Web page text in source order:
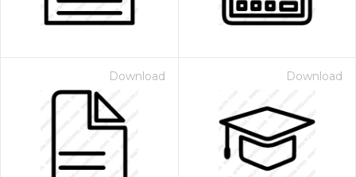
Download Download